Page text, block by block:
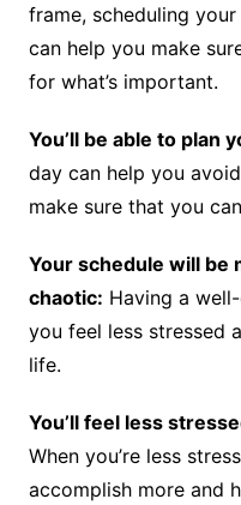
frame, scheduling
can help you make
for what’s important.
You’ll be able to plan
day can help you
make sure that you
Your schedule will be
chaotic: Having a
you feel less stressed
life.
You’ll feel less
When you’re less
accomplish more and